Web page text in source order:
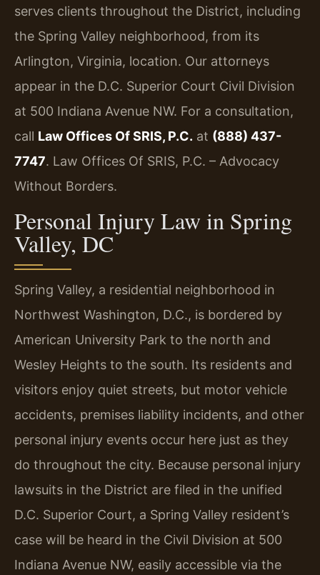
serves clients throughout the District, including
the Spring Valley neighborhood, from its
Arlington, Virginia, location. Our attorneys
appear in the D.C. Superior Court Civil Division
at 500 Indiana Avenue NW. For a consultation,
call Law Offices Of SRIS, P.C. at (888) 437-
7747. Law Offices Of SRIS, P.C. – Advocacy
Without Borders.
Personal Injury Law in Spring
Valley, DC
Spring Valley, a residential neighborhood in
Northwest Washington, D.C., is bordered by
American University Park to the north and
Wesley Heights to the south. Its residents and
visitors enjoy quiet streets, but motor vehicle
accidents, premises liability incidents, and other
personal injury events occur here just as they
do throughout the city. Because personal injury
lawsuits in the District are filed in the unified
D.C. Superior Court, a Spring Valley resident’s
case will be heard in the Civil Division at 500
Indiana Avenue NW, easily accessible via the